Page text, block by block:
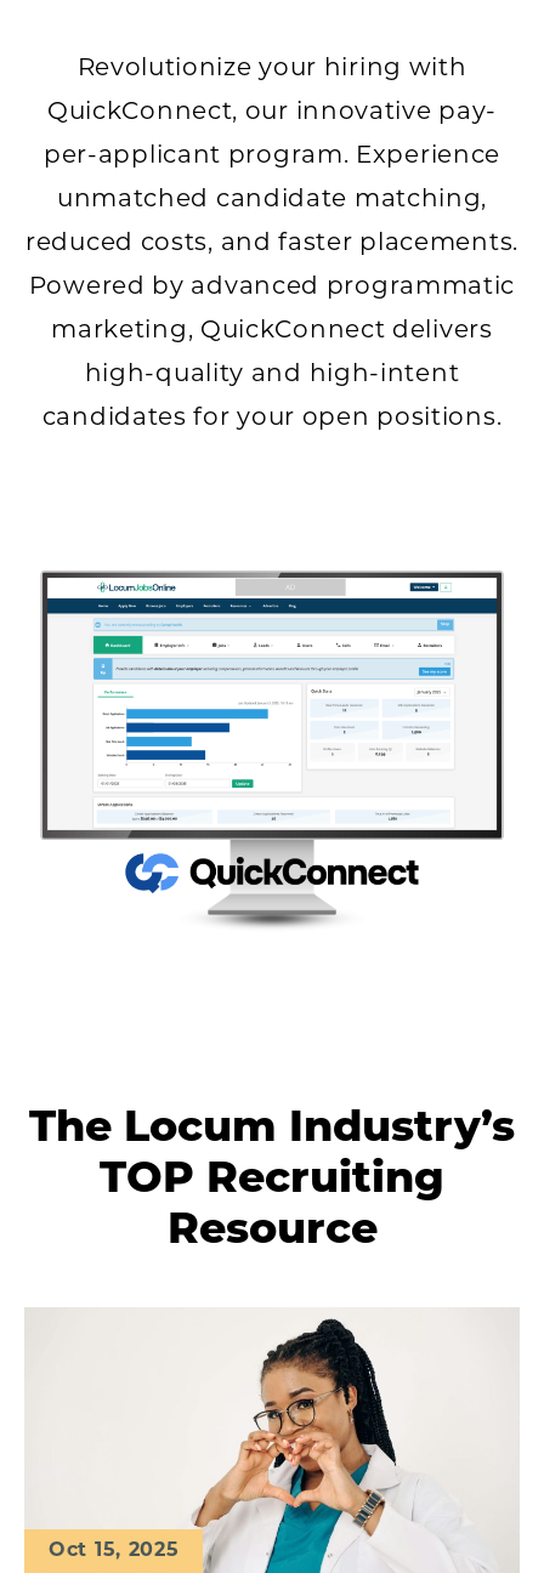
Revolutionize your hiring with
QuickConnect, our innovative pay-
per-applicant program. Experience
unmatched candidate matching,
reduced costs, and faster placements.
Powered by advanced programmatic
marketing, QuickConnect delivers
high-quality and high-intent
candidates for your open positions.
The Locum Industry’s
TOP Recruiting
Resource
Oct 15, 2025